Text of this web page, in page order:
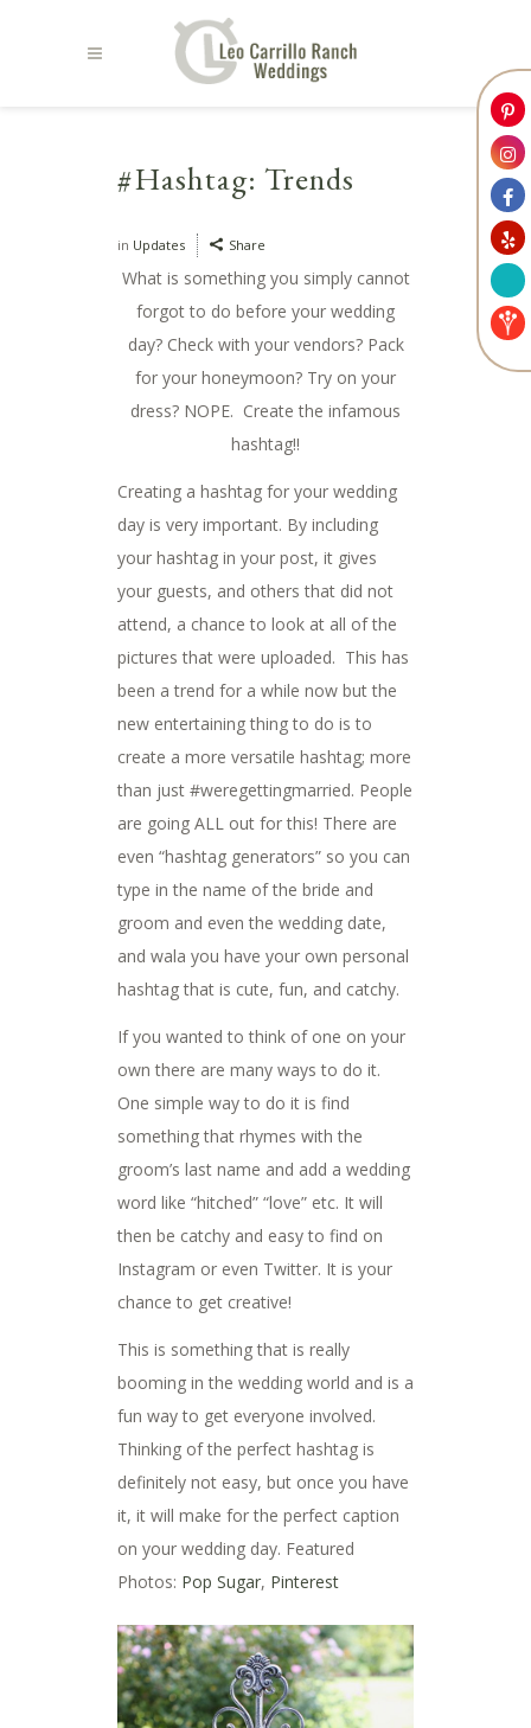
#Hashtag: Trends
in Updates Share
What is something you simply cannot
forgot to do before your wedding
day? Check with your vendors? Pack
for your honeymoon? Try on your
dress? NOPE. Create the infamous
hashtag!!
Creating a hashtag for your wedding
day is very important. By including
your hashtag in your post, it gives
your guests, and others that did not
attend, a chance to look at all of the
pictures that were uploaded. This has
been a trend for a while now but the
new entertaining thing to do is to
create a more versatile hashtag; more
than just #weregettingmarried. People
are going ALL out for this! There are
even “hashtag generators” so you can
type in the name of the bride and
groom and even the wedding date,
and wala you have your own personal
hashtag that is cute, fun, and catchy.
If you wanted to think of one on your
own there are many ways to do it.
One simple way to do it is find
something that rhymes with the
groom’s last name and add a wedding
word like “hitched” “love” etc. It will
then be catchy and easy to find on
Instagram or even Twitter. It is your
chance to get creative!
This is something that is really
booming in the wedding world and is a
fun way to get everyone involved.
Thinking of the perfect hashtag is
definitely not easy, but once you have
it, it will make for the perfect caption
on your wedding day. Featured
Photos: Pop Sugar, Pinterest